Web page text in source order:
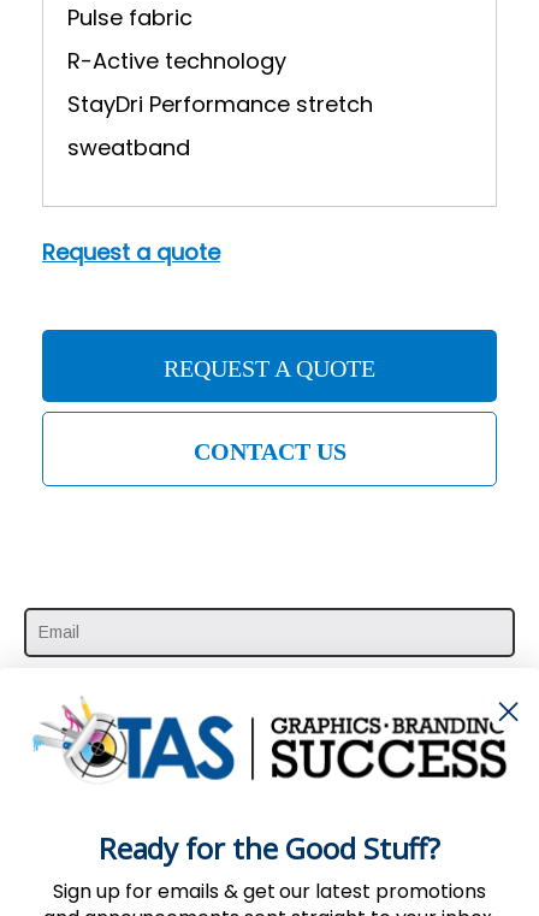
Pulse fabric
R-Active technology
StayDri Performance stretch
sweatband
Request a quote
REQUEST A QUOTE
CONTACT US
SUBSCRIBE HERE
Ready for the Good Stuff?
Sign up for emails & get our latest promotions